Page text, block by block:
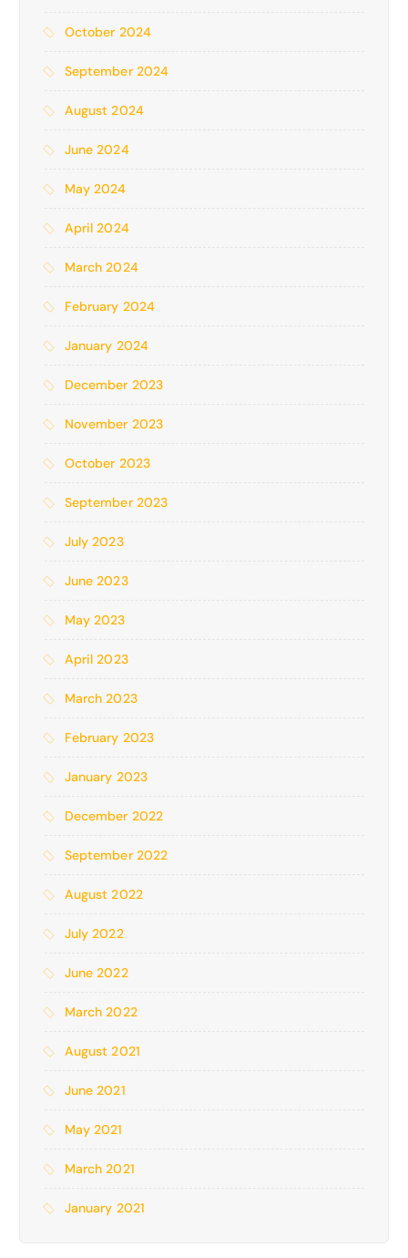
October 2024
September 2024
August 2024
June 2024
May 2024
April 2024
March 2024
February 2024
January 2024
December 2023
November 2023
October 2023
September 2023
July 2023
June 2023
May 2023
April 2023
March 2023
February 2023
January 2023
December 2022
September 2022
August 2022
July 2022
June 2022
March 2022
August 2021
June 2021
May 2021
March 2021
January 2021